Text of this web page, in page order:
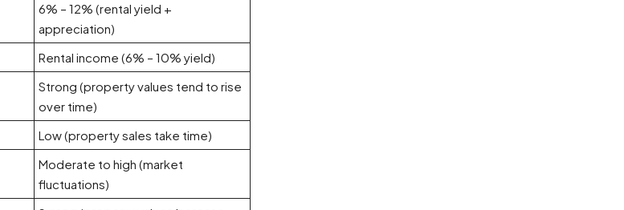
6% – 12% (rental yield +
appreciation)
Rental income (6% – 10% yield)
Strong (property values tend to rise
over time)
Low (property sales take time)
Moderate to high (market
fluctuations)